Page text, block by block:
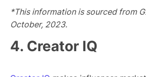
*This information is sourced from
October, 2023.
4. Creator IQ